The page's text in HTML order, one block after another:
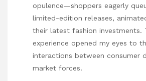
opulence—shoppers eagerly
limited-edition releases,
their latest fashion investments.
experience opened my eyes to
interactions between consumer
market forces.